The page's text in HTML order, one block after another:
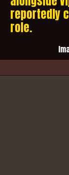
reportedly
role.